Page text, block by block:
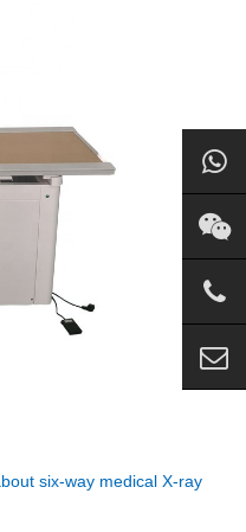
six-way medical X-ray